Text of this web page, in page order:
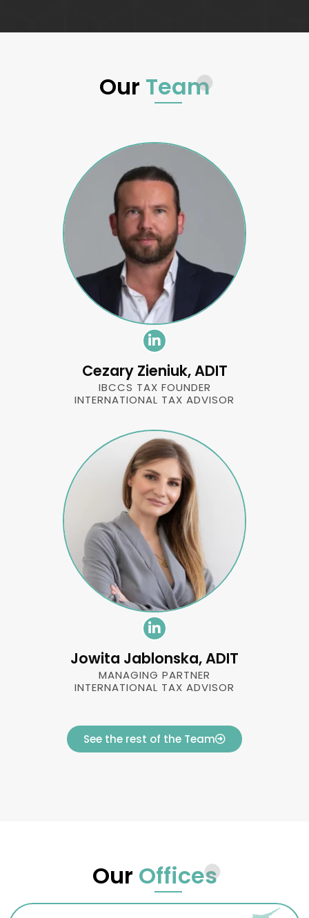
Our Team
Cezary Zieniuk, ADIT
IBCCS TAX FOUNDER
INTERNATIONAL TAX ADVISOR
Jowita Jablonska, ADIT
MANAGING PARTNER
INTERNATIONAL TAX ADVISOR
See the rest of the Team
Our Offices